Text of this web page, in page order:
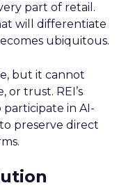
part of retail.
will differentiate
ubiquitous.
but it cannot
or trust. REI’s
in AI-
preserve direct